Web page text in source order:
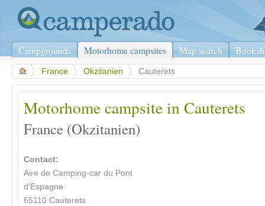
Campgrounds Motorhome campsites Map search
France Okzitanien Cauterets
Motorhome campsite in Cauterets
France (Okzitanien)
Contact:
Aire de Camping-car du Pont
d'Espagne
65110 Cauterets